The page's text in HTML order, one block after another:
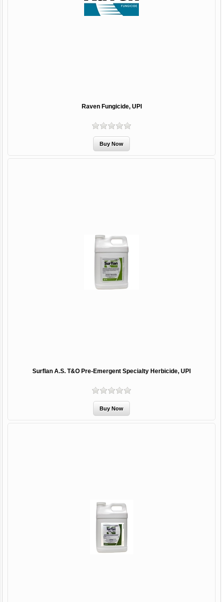
Raven Fungicide, UPI
Surflan A.S. T&O Pre-Emergent Specialty Herbicide, UPI